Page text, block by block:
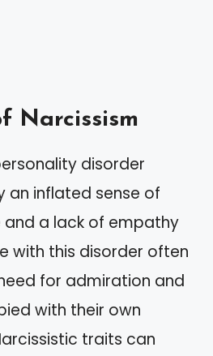
Narcissism
disorder
an inflated sense of
a lack of empathy
with this disorder often
for admiration and
with their own
traits can